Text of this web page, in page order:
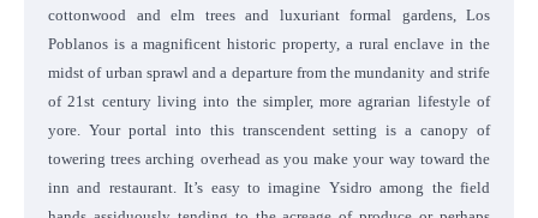
cottonwood and elm trees and luxuriant formal gardens, Los
Poblanos is a magnificent historic property, a rural enclave in the
midst of urban sprawl and a departure from the mundanity and strife
of 21st century living into the simpler, more agrarian lifestyle of
yore. Your portal into this transcendent setting is a canopy of
towering trees arching overhead as you make your way toward the
inn and restaurant. It’s easy to imagine Ysidro among the field